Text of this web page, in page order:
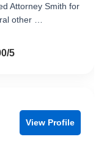
Attorney Smith for
other …
5
View Profile